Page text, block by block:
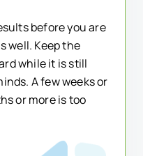
before you are
well. Keep the
while it is still
A few weeks or
or more is too